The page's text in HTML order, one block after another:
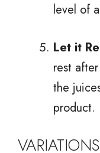
level of
Let it
rest
the
product.
VARIATIONS